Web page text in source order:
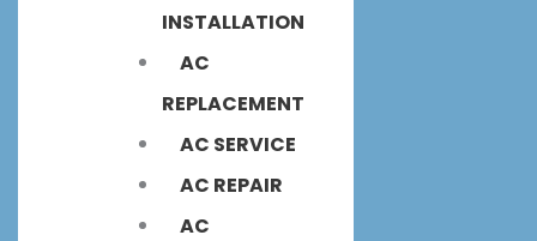
INSTALLATION
AC
REPLACEMENT
AC SERVICE
AC REPAIR
AC